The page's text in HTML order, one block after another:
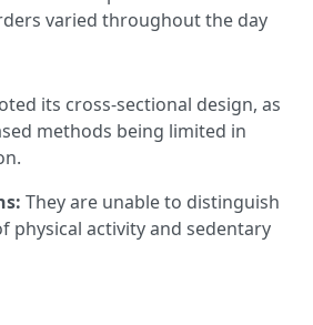
varied throughout the day
its cross-sectional design, as
methods being limited in
They are unable to distinguish
physical activity and sedentary